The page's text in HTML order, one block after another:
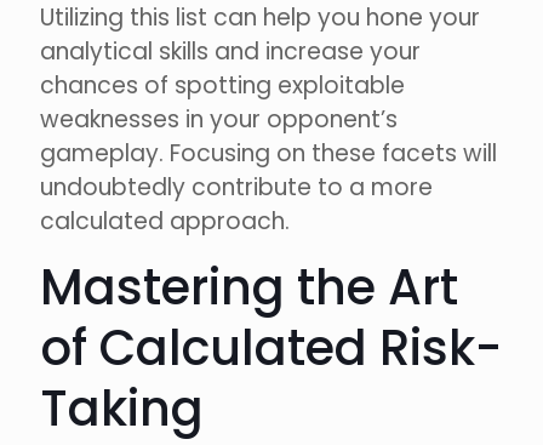
Utilizing this list can help you hone your
analytical skills and increase your
chances of spotting exploitable
weaknesses in your opponent’s
gameplay. Focusing on these facets will
undoubtedly contribute to a more
calculated approach.
Mastering the Art
of Calculated Risk-
Taking